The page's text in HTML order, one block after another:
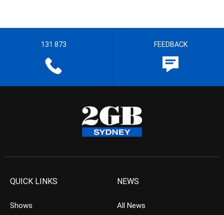
131 873 FEEDBACK
QUICK LINKS
Shows
NEWS
All News